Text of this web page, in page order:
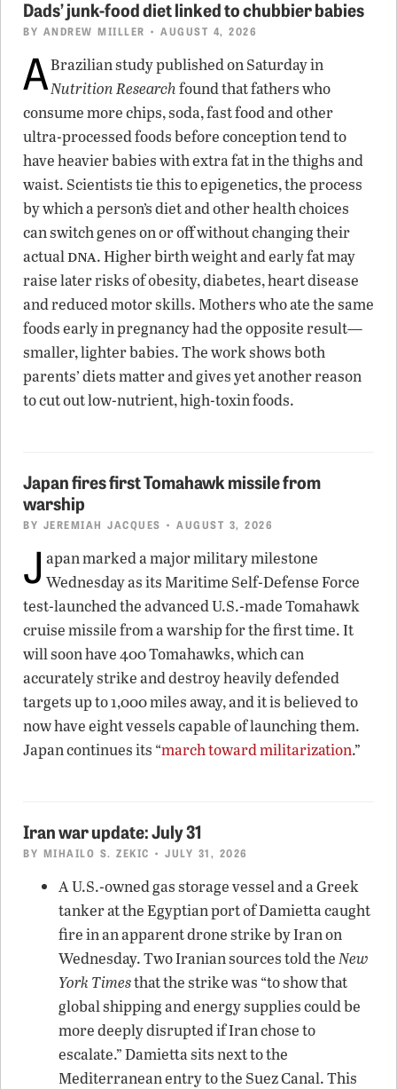
Dads’ junk-food diet linked to chubbier babies
BY ANDREW MIILLER • AUGUST 4, 2026
ABrazilian study published on Saturday in
Nutrition Researchfound that fathers who
consume more chips, soda, fast food and other
ultra-processed foods before conception tend to
have heavier babies with extra fat in the thighs and
waist. Scientists tie this to epigenetics, the process
by which a person’s diet and other health choices
can switch genes on or off without changing their
actualdna. Higher birth weight and early fat may
raise later risks of obesity, diabetes, heart disease
and reduced motor skills. Mothers who ate the same
foods early in pregnancy had the opposite result—
smaller, lighter babies. The work shows both
parents’ diets matter and gives yet another reason
to cut out low-nutrient, high-toxin foods.
Japan fires first Tomahawk missile from
warship
BY JEREMIAH JACQUES • AUGUST 3, 2026
J apan marked a major military milestone
Wednesday as its Maritime Self-Defense Force
test-launched the advanced U.S.-made Tomahawk
cruise missile from a warship for the first time. It
will soon have 400 Tomahawks, which can
accurately strike and destroy heavily defended
targets up to 1,000 miles away, and it is believed to
now have eight vessels capable of launching them.
Japan continues its “march toward militarization.”
Iran war update: July 31
BY MIHAILO S. ZEKIC • JULY 31, 2026
A U.S.-owned gas storage vessel and a Greek
tanker at the Egyptian port of Damietta caught
fire in an apparent drone strike by Iran on
Wednesday. Two Iranian sources told theNew
York Timesthat the strike was “to show that
global shipping and energy supplies could be
more deeply disrupted if Iran chose to
escalate.” Damietta sits next to the
Mediterranean entry to the Suez Canal. This